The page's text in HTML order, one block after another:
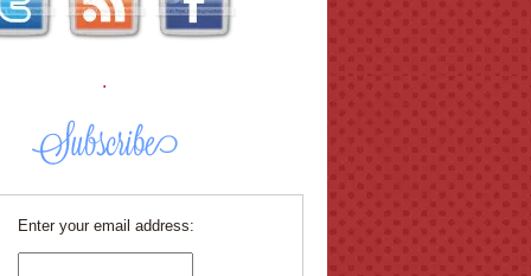
.
Enter your email address: